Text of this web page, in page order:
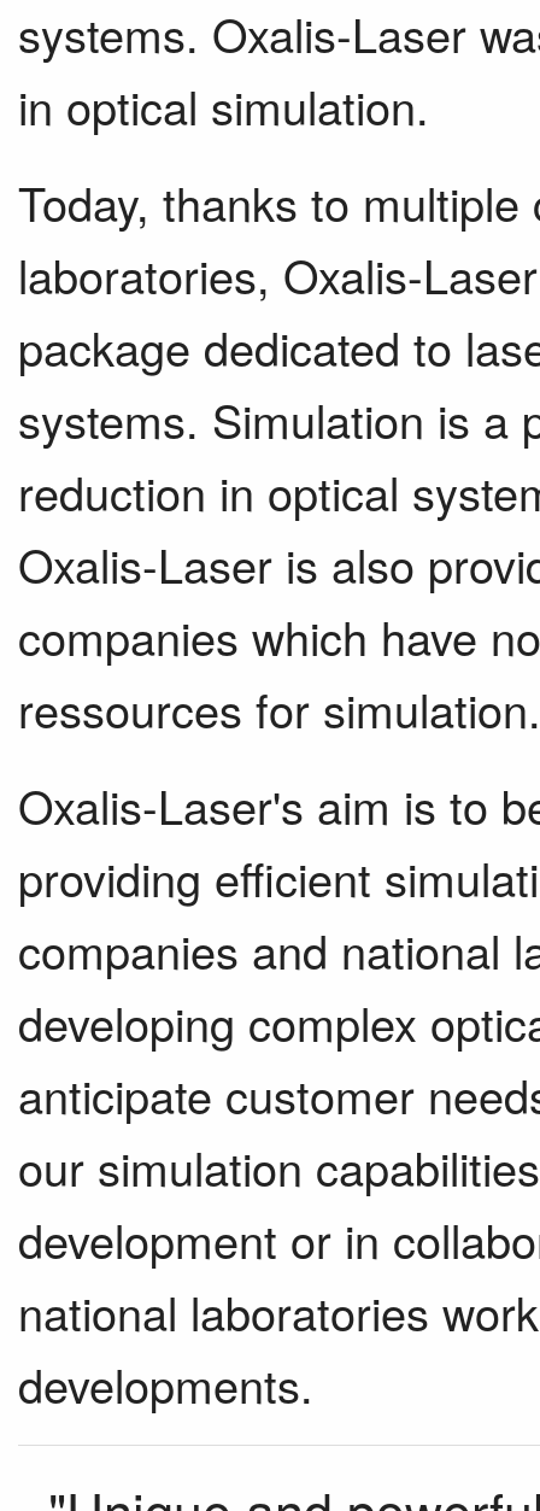
systems. Oxalis-Laser
in optical simulation.
Today, thanks to
laboratories, Oxalis-
package dedicated to
systems. Simulation is a
reduction in optical
Oxalis-Laser is also
companies which have
ressources for simulation.
Oxalis-Laser's aim is to
providing efficient
companies and national
developing complex
anticipate customer
our simulation
development or in
national laboratories
developments.